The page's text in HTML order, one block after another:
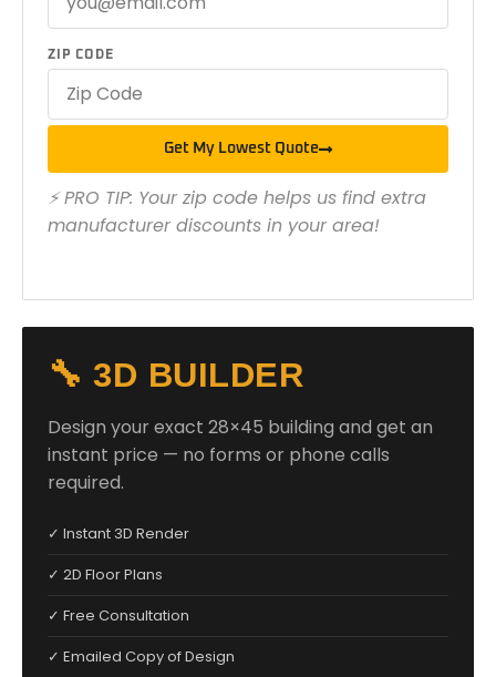
ZIP CODE
Get My Lowest Quote
⚡ PRO TIP: Your zip code helps us find extra
manufacturer discounts in your area!
🔧 3D BUILDER
Design your exact 28×45 building and get an
instant price — no forms or phone calls
required.
✓ Instant 3D Render
✓ 2D Floor Plans
✓ Free Consultation
✓ Emailed Copy of Design